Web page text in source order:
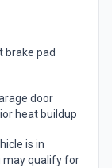
brake pad
door
heat buildup
is in
may qualify for